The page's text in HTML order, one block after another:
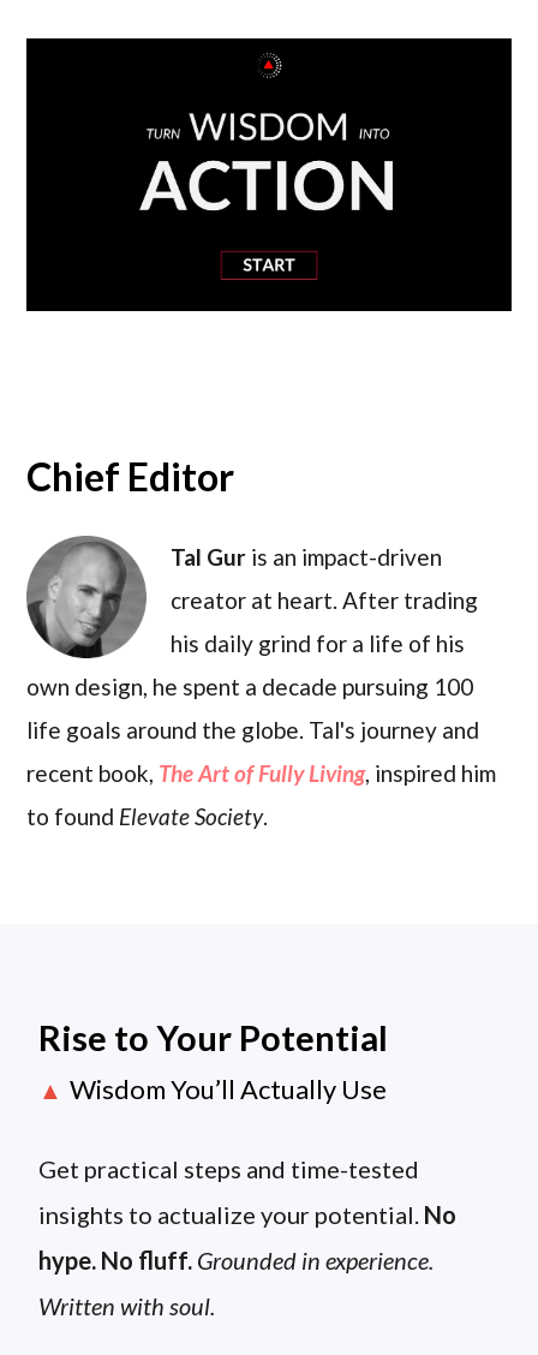
Chief Editor
Tal Gur is an impact-driven
creator at heart. After trading
his daily grind for a life of his
own design, he spent a decade pursuing 100
life goals around the globe. Tal's journey and
recent book, The Art of Fully Living, inspired him
to found Elevate Society.
Rise to Your Potential
▲ Wisdom You’ll Actually Use
Get practical steps and time-tested
insights to actualize your potential. No
hype. No fluff. Grounded in experience.
Written with soul.